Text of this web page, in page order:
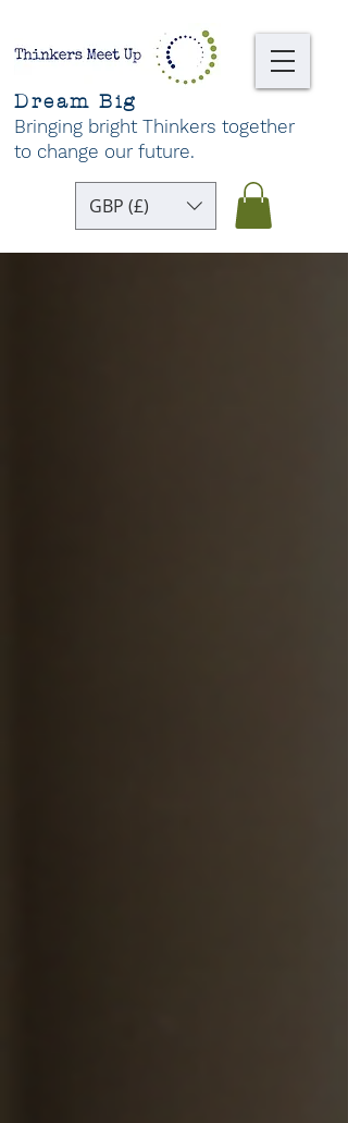
Dream Big
Bringing bright Thinkers together
to change our future.
GBP (£)